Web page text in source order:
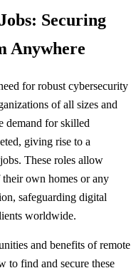
Securing
Anywhere
for robust cybersecurity
of all sizes and
demand for skilled
giving rise to a
These roles allow
own homes or any
safeguarding digital
worldwide.
and benefits of remote
to find and secure these